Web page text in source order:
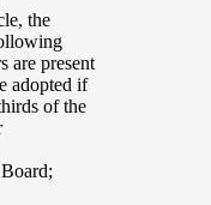
the
are present
adopted if
of the